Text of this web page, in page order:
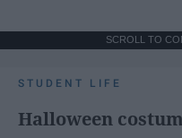
SCROLL TO
STUDENT LIFE
Halloween